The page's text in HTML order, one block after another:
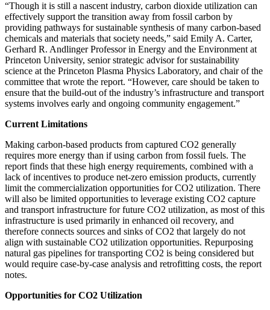
“Though it is still a nascent industry, carbon dioxide utilization can
effectively support the transition away from fossil carbon by
providing pathways for sustainable synthesis of many carbon-based
chemicals and materials that society needs,” said Emily A. Carter,
Gerhard R. Andlinger Professor in Energy and the Environment at
Princeton University, senior strategic advisor for sustainability
science at the Princeton Plasma Physics Laboratory, and chair of the
committee that wrote the report. “However, care should be taken to
ensure that the build-out of the industry’s infrastructure and transport
systems involves early and ongoing community engagement.”
Current Limitations
Making carbon-based products from captured CO2 generally
requires more energy than if using carbon from fossil fuels. The
report finds that these high energy requirements, combined with a
lack of incentives to produce net-zero emission products, currently
limit the commercialization opportunities for CO2 utilization. There
will also be limited opportunities to leverage existing CO2 capture
and transport infrastructure for future CO2 utilization, as most of this
infrastructure is used primarily in enhanced oil recovery, and
therefore connects sources and sinks of CO2 that largely do not
align with sustainable CO2 utilization opportunities. Repurposing
natural gas pipelines for transporting CO2 is being considered but
would require case-by-case analysis and retrofitting costs, the report
notes.
Opportunities for CO2 Utilization